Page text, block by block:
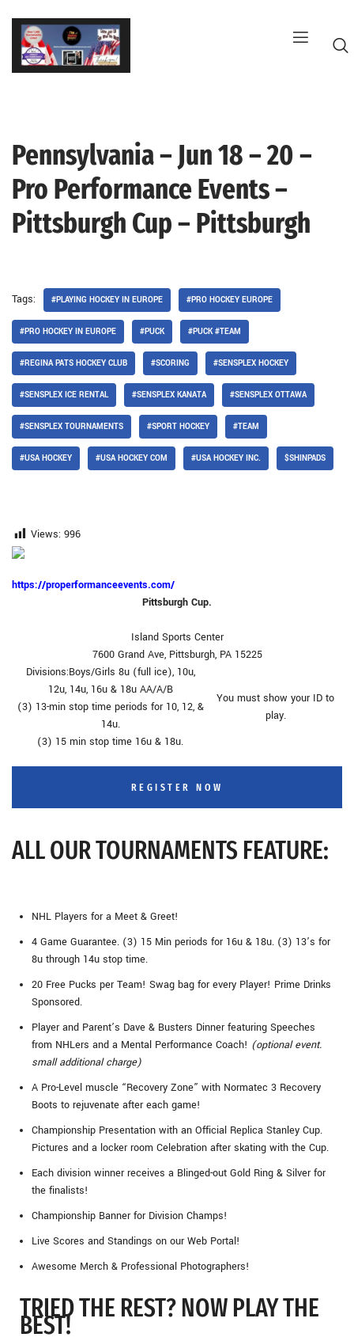
Skip
content
Pennsylvania – Jun 18 – 20 –
Pro Performance Events –
Pittsburgh Cup – Pittsburgh
Tags: #PLAYING HOCKEY IN EUROPE #PRO HOCKEY EUROPE
#PRO HOCKEY IN EUROPE #PUCK #PUCK #TEAM
#REGINA PATS HOCKEY CLUB #SCORING #SENSPLEX HOCKEY
#SENSPLEX ICE RENTAL #SENSPLEX KANATA #SENSPLEX OTTAWA
#SENSPLEX TOURNAMENTS #SPORT HOCKEY #TEAM
#USA HOCKEY #USA HOCKEY COM #USA HOCKEY INC. $SHINPADS
Views: 996
https://properformanceevents.com/
Pittsburgh Cup.
Island Sports Center
7600 Grand Ave, Pittsburgh, PA 15225
Divisions:Boys/Girls 8u (full ice), 10u,
12u, 14u, 16u & 18u AA/A/B
(3) 13-min stop time periods for 10, 12, &
14u.
(3) 15 min stop time 16u & 18u.
You must show your ID to
play.
REGISTER NOW
ALL OUR TOURNAMENTS FEATURE:
NHL Players for a Meet & Greet!
4 Game Guarantee. (3) 15 Min periods for 16u & 18u. (3) 13’s for
8u through 14u stop time.
20 Free Pucks per Team! Swag bag for every Player! Prime Drinks
Sponsored.
Player and Parent’s Dave & Busters Dinner featuring Speeches
from NHLers and a Mental Performance Coach! (optional event.
small additional charge)
A Pro-Level muscle “Recovery Zone” with Normatec 3 Recovery
Boots to rejuvenate after each game!
Championship Presentation with an Official Replica Stanley Cup.
Pictures and a locker room Celebration after skating with the Cup.
Each division winner receives a Blinged-out Gold Ring & Silver for
the finalists!
Championship Banner for Division Champs!
Live Scores and Standings on our Web Portal!
Awesome Merch & Professional Photographers!
TRIED THE REST? NOW PLAY THE
BEST!